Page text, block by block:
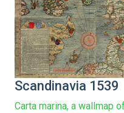
Scandinavia 1539
Carta marina, a wallmap